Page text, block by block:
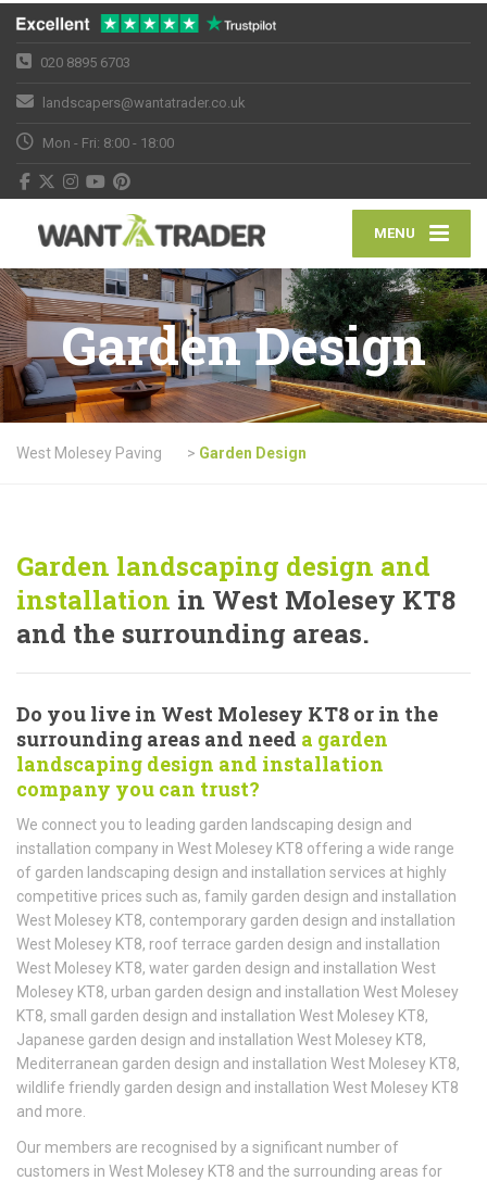
020 8895 6703
landscapers@wantatrader.co.uk
Mon - Fri: 8:00 - 18:00
MENU
Garden Design
West Molesey Paving > Garden Design
Garden landscaping design and
installation in West Molesey KT8
and the surrounding areas.
Do you live in West Molesey KT8 or in the
surrounding areas and need a garden
landscaping design and installation
company you can trust?
We connect you to leading garden landscaping design and
installation company in West Molesey KT8 offering a wide range
of garden landscaping design and installation services at highly
competitive prices such as, family garden design and installation
West Molesey KT8, contemporary garden design and installation
West Molesey KT8, roof terrace garden design and installation
West Molesey KT8, water garden design and installation West
Molesey KT8, urban garden design and installation West Molesey
KT8, small garden design and installation West Molesey KT8,
Japanese garden design and installation West Molesey KT8,
Mediterranean garden design and installation West Molesey KT8,
wildlife friendly garden design and installation West Molesey KT8
and more.
Our members are recognised by a significant number of
customers in West Molesey KT8 and the surrounding areas for